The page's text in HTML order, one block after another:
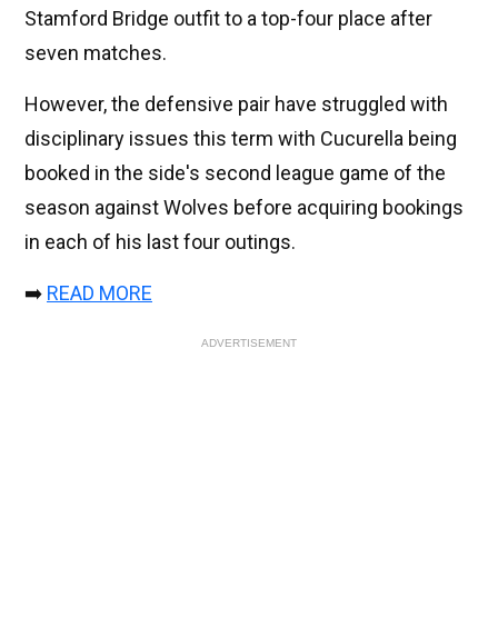
Stamford Bridge outfit to a top-four place after
seven matches.
However, the defensive pair have struggled with
disciplinary issues this term with Cucurella being
booked in the side's second league game of the
season against Wolves before acquiring bookings
in each of his last four outings.
➡️ READ MORE
ADVERTISEMENT